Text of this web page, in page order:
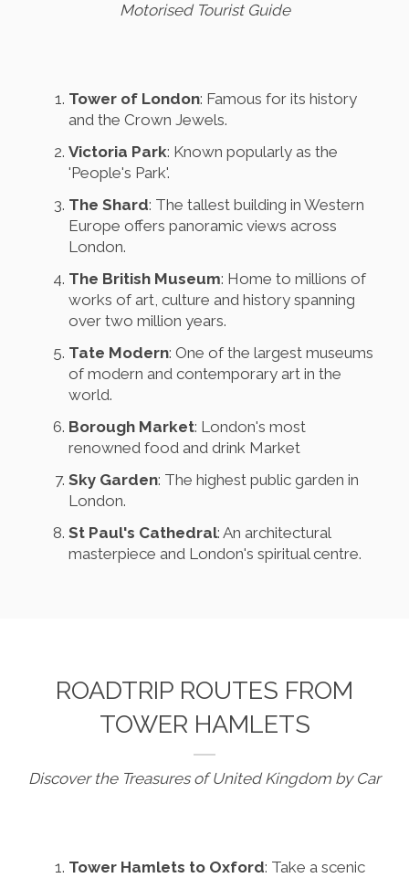
Motorised Tourist Guide
Tower of London: Famous for its history
and the Crown Jewels.
Victoria Park: Known popularly as the
'People's Park'.
The Shard: The tallest building in Western
Europe offers panoramic views across
London.
The British Museum: Home to millions of
works of art, culture and history spanning
over two million years.
Tate Modern: One of the largest museums
of modern and contemporary art in the
world.
Borough Market: London's most
renowned food and drink Market
Sky Garden: The highest public garden in
London.
St Paul's Cathedral: An architectural
masterpiece and London's spiritual centre.
ROADTRIP ROUTES FROM
TOWER HAMLETS
Discover the Treasures of United Kingdom by Car
Tower Hamlets to Oxford: Take a scenic